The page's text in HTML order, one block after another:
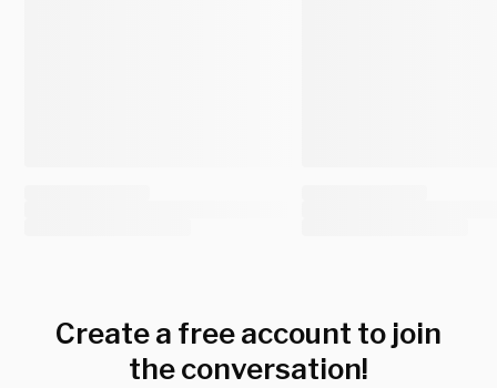
Create a free account to join
the conversation!